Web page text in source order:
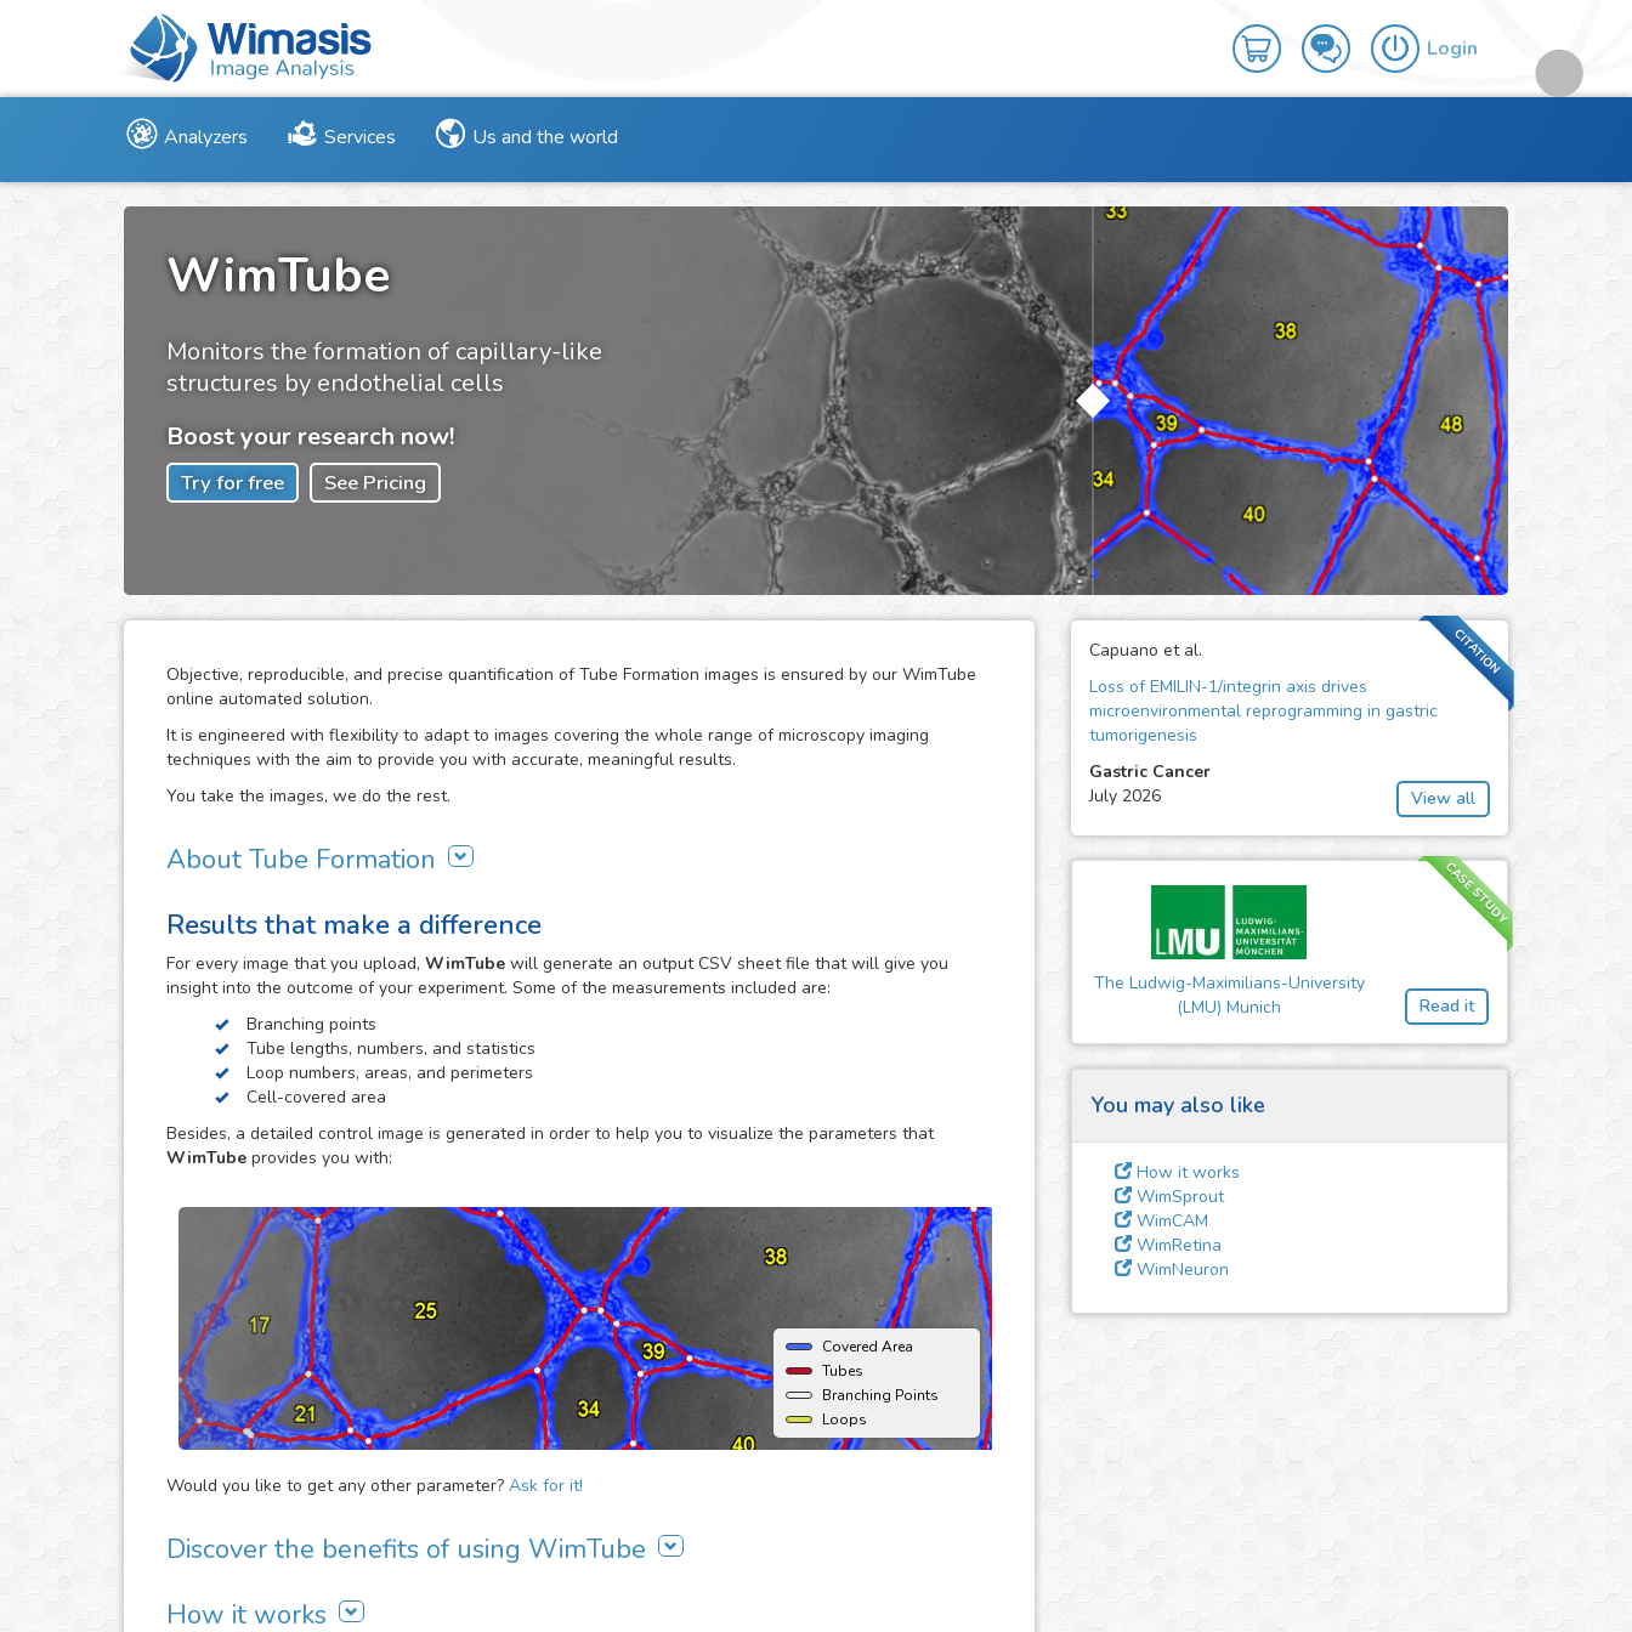
Login
Analyzers Services Us and the world
WimTube
Monitors the formation of capillary-like
structures by endothelial cells
Boost your research now!
Try for free See Pricing
Objective, reproducible, and precise quantification of Tube Formation images is ensured by our WimTube
online automated solution.
It is engineered with flexibility to adapt to images covering the whole range of microscopy imaging
techniques with the aim to provide you with accurate, meaningful results.
You take the images, we do the rest.
About Tube Formation
biological systems as well as in certain diseases like cancer, where tumors stimulate this process in order
in the research work related to these processes.
endothelial cell reorganization to form tube or capillary-like structures, usually using an extracellular
matrix such as Matrigel® (BD) as support. The major advantage of this assay is that it offers the
opportunity to monitor angiogenic behavior over time and therefore enables the estimation of time
dependent effects on the neovascularization.
Results that make a difference
For every image that you upload, WimTube will generate an output CSV sheet file that will give you
insight into the outcome of your experiment. Some of the measurements included are:
Branching points
Tube lengths, numbers, and statistics
Loop numbers, areas, and perimeters
Cell-covered area
Besides, a detailed control image is generated in order to help you to visualize the parameters that
WimTube provides you with:
Covered Area
Tubes
Branching Points
Loops
Would you like to get any other parameter? Ask for it!
Discover the benefits of using WimTube
It is easy to use, fast and automated. Just upload your images and get your results in seconds.
How it works
CITATION
Capuano et al.
Loss of EMILIN-1/integrin axis drives
microenvironmental reprogramming in gastric
tumorigenesis
Gastric Cancer
July 2026
View all
CASE STUDY
The Ludwig-Maximilians-University
(LMU) Munich
Read it
You may also like
How it works
WimSprout
WimCAM
WimRetina
WimNeuron